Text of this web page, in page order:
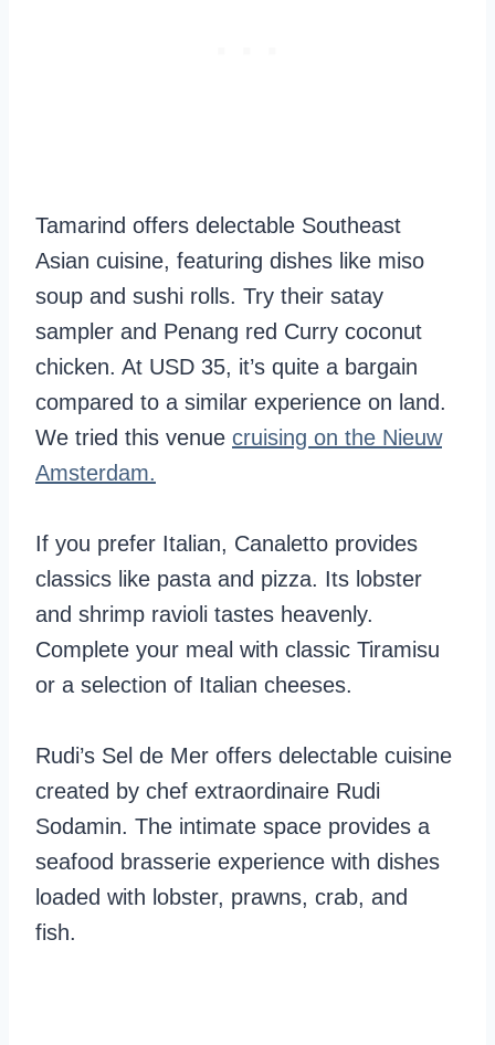
Tamarind offers delectable Southeast
Asian cuisine, featuring dishes like miso
soup and sushi rolls. Try their satay
sampler and Penang red Curry coconut
chicken. At USD 35, it’s quite a bargain
compared to a similar experience on land.
We tried this venue cruising on the Nieuw
Amsterdam.
If you prefer Italian, Canaletto provides
classics like pasta and pizza. Its lobster
and shrimp ravioli tastes heavenly.
Complete your meal with classic Tiramisu
or a selection of Italian cheeses.
Rudi’s Sel de Mer offers delectable cuisine
created by chef extraordinaire Rudi
Sodamin. The intimate space provides a
seafood brasserie experience with dishes
loaded with lobster, prawns, crab, and
fish.